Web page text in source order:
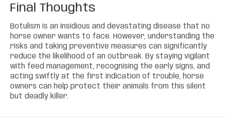
Final Thoughts
Botulism is an insidious and devastating disease that no
horse owner wants to face. However, understanding the
risks and taking preventive measures can significantly
reduce the likelihood of an outbreak. By staying vigilant
with feed management, recognising the early signs, and
acting swiftly at the first indication of trouble, horse
owners can help protect their animals from this silent
but deadly killer.